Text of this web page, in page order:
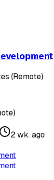
(Remote)
2 wk. ago